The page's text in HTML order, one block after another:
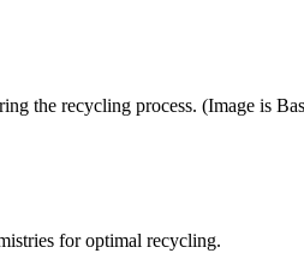
the recycling process. (Image is
for optimal recycling.